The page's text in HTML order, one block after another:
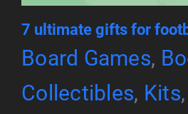
7 ultimate gifts for
Board Games,
Collectibles, Kits,